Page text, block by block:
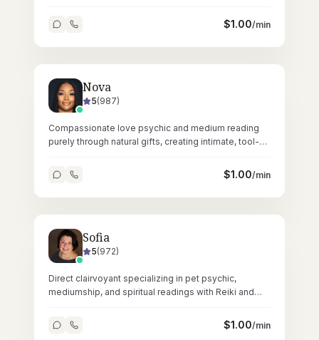
$1.00/min
Nova
5(987)
Compassionate love psychic and medium reading
purely through natural gifts, creating intimate, tool-
$1.00/min
Sofia
5(972)
Direct clairvoyant specializing in pet psychic,
mediumship, and spiritual readings with Reiki and
$1.00/min